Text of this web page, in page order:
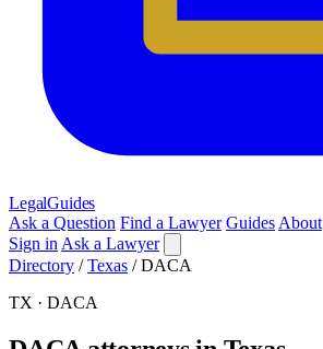
LegalGuides
Ask a Question Find a Lawyer Guides About
Sign in Ask a Lawyer
Directory / Texas / DACA
TX · DACA